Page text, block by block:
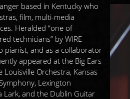
based in Kentucky who
film, multi-media
Heralded “one of
technicians” by WIRE
pianist, and as a collaborator
appeared at the Big Ears
Orchestra, Kansas
Lexington
Lark, and the Dublin Guitar